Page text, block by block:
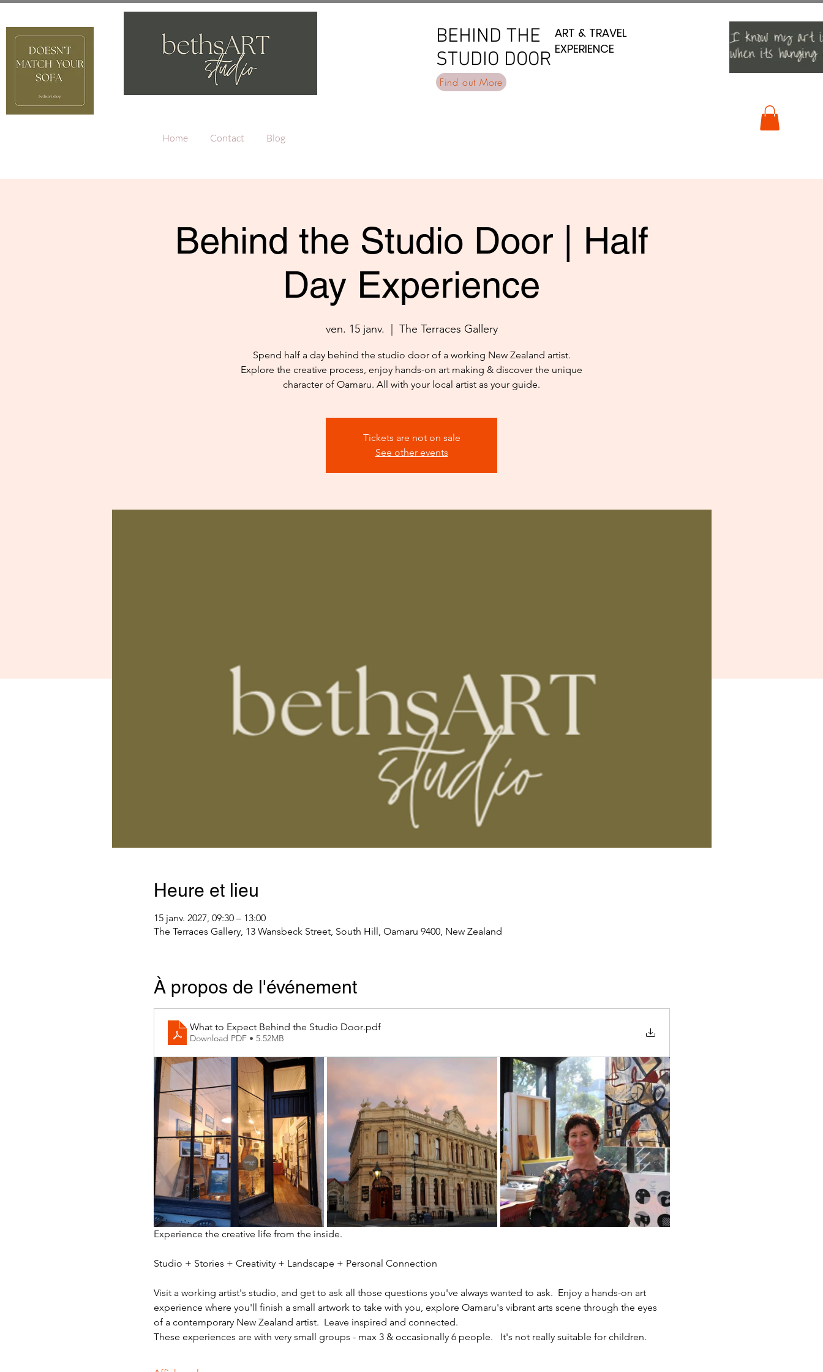
BEHIND THE
STUDIO DOOR
BEHIND THE
STUDIO DOOR
ART & TRAVEL
EXPERIENCE
ART & TRAVEL
EXPERIENCE
Find out More
Home Contact Blog
Behind the Studio Door | Half
Day Experience
ven. 15 janv.
  |
The Terraces Gallery
Spend half a day behind the studio door of a working New Zealand artist.
Explore the creative process, enjoy hands-on art making & discover the unique
character of Oamaru. All with your local artist as your guide.
Tickets are not on sale
See other events
Heure et lieu
15 janv. 2027, 09:30 – 13:00
The Terraces Gallery, 13 Wansbeck Street, South Hill, Oamaru 9400, New Zealand
À propos de l'événement
What to Expect Behind the Studio Door.pdf
Download PDF • 5.52MB
Experience the creative life from the inside.
Studio + Stories + Creativity + Landscape + Personal Connection
Visit a working artist's studio, and get to ask all those questions you've always wanted to ask.  Enjoy a hands-on art
experience where you'll finish a small artwork to take with you, explore Oamaru's vibrant arts scene through the eyes
of a contemporary New Zealand artist.  Leave inspired and connected.
These experiences are with very small groups - max 3 & occasionally 6 people.   It's not really suitable for children.